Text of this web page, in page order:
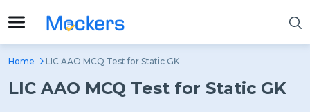
Home LIC AAO MCQ Test for Static GK
LIC AAO MCQ Test for Static GK